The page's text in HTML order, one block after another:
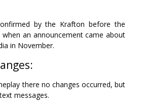
by the Krafton before the
when an announcement came about
in November.
there no changes occurred, but
messages.